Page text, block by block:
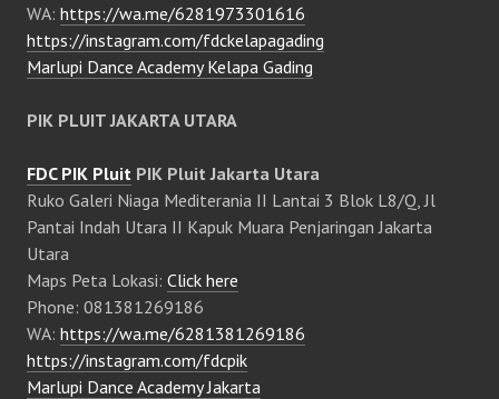
WA: https://wa.me/6281973301616
https://instagram.com/fdckelapagading
Marlupi Dance Academy Kelapa Gading
PIK PLUIT JAKARTA UTARA
FDC PIK Pluit PIK Pluit Jakarta Utara
Ruko Galeri Niaga Mediterania II Lantai 3 Blok L8/Q, Jl
Pantai Indah Utara II Kapuk Muara Penjaringan Jakarta
Utara
Maps Peta Lokasi: Click here
Phone: 081381269186
WA: https://wa.me/6281381269186
https://instagram.com/fdcpik
Marlupi Dance Academy Jakarta